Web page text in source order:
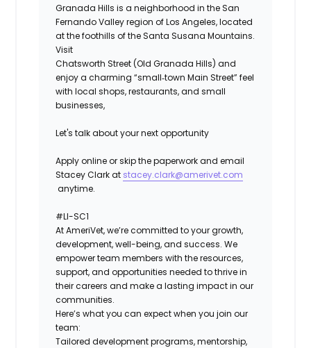
Granada Hills is a neighborhood in the San
Fernando Valley region of Los Angeles, located
at the foothills of the Santa Susana Mountains.
Visit
Chatsworth Street (Old Granada Hills) and
enjoy a charming “small‑town Main Street” feel
with local shops, restaurants, and small
businesses,
Let's talk about your next opportunity
Apply online or skip the paperwork and email
Stacey Clark at stacey.clark@amerivet.com
anytime.
#LI-SC1
At AmeriVet, we’re committed to your growth,
development, well-being, and success. We
empower team members with the resources,
support, and opportunities needed to thrive in
their careers and make a lasting impact in our
communities.
Here’s what you can expect when you join our
team:
Tailored development programs, mentorship,